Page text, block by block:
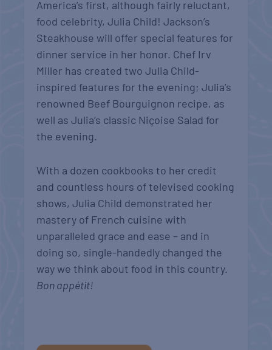
America’s first, although fairly reluctant,
food celebrity, Julia Child! Jackson’s
Steakhouse will offer special features for
dinner service in her honor. Chef Irv
Miller has created two Julia Child-
inspired features for the evening; Julia’s
renowned Beef Bourguignon recipe, as
well as Julia’s classic Niçoise Salad for
the evening.
With a dozen cookbooks to her credit
and countless hours of televised cooking
shows, Julia Child demonstrated her
mastery of French cuisine with
unparalleled grace and ease – and in
doing so, single-handedly changed the
way we think about food in this country.
Bon appétit!